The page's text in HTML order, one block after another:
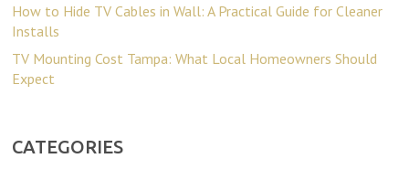
How to Hide TV Cables in Wall: A Practical Guide for Cleaner
Installs
TV Mounting Cost Tampa: What Local Homeowners Should
Expect
CATEGORIES